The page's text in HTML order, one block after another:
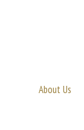
About Us